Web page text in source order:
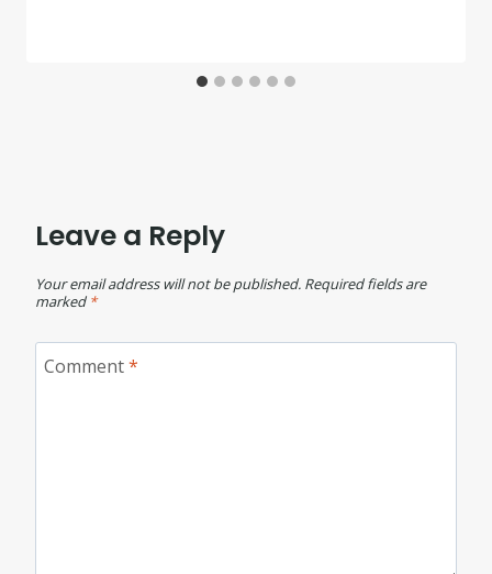
Leave a Reply
Your email address will not be published. Required fields are
marked *
Comment*